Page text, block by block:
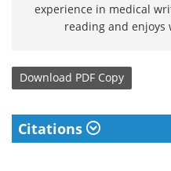
experience in medical
reading and enjoys
Download PDF Copy
Citations